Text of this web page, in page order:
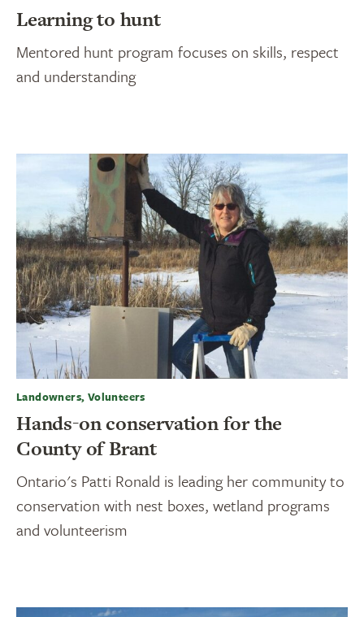
Learning to hunt
Mentored hunt program focuses on skills, respect
and understanding
Landowners, Volunteers
Hands-on conservation for the
County of Brant
Ontario's Patti Ronald is leading her community to
conservation with nest boxes, wetland programs
and volunteerism